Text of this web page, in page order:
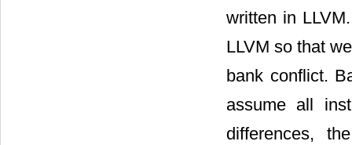
written in
LLVM so that
bank conflict.
assume all
differences,